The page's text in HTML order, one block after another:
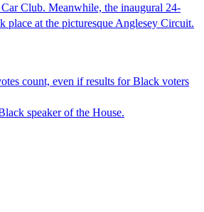
Club. Meanwhile, the inaugural 24-
place at the picturesque Anglesey Circuit.
count, even if results for Black voters
speaker of the House.